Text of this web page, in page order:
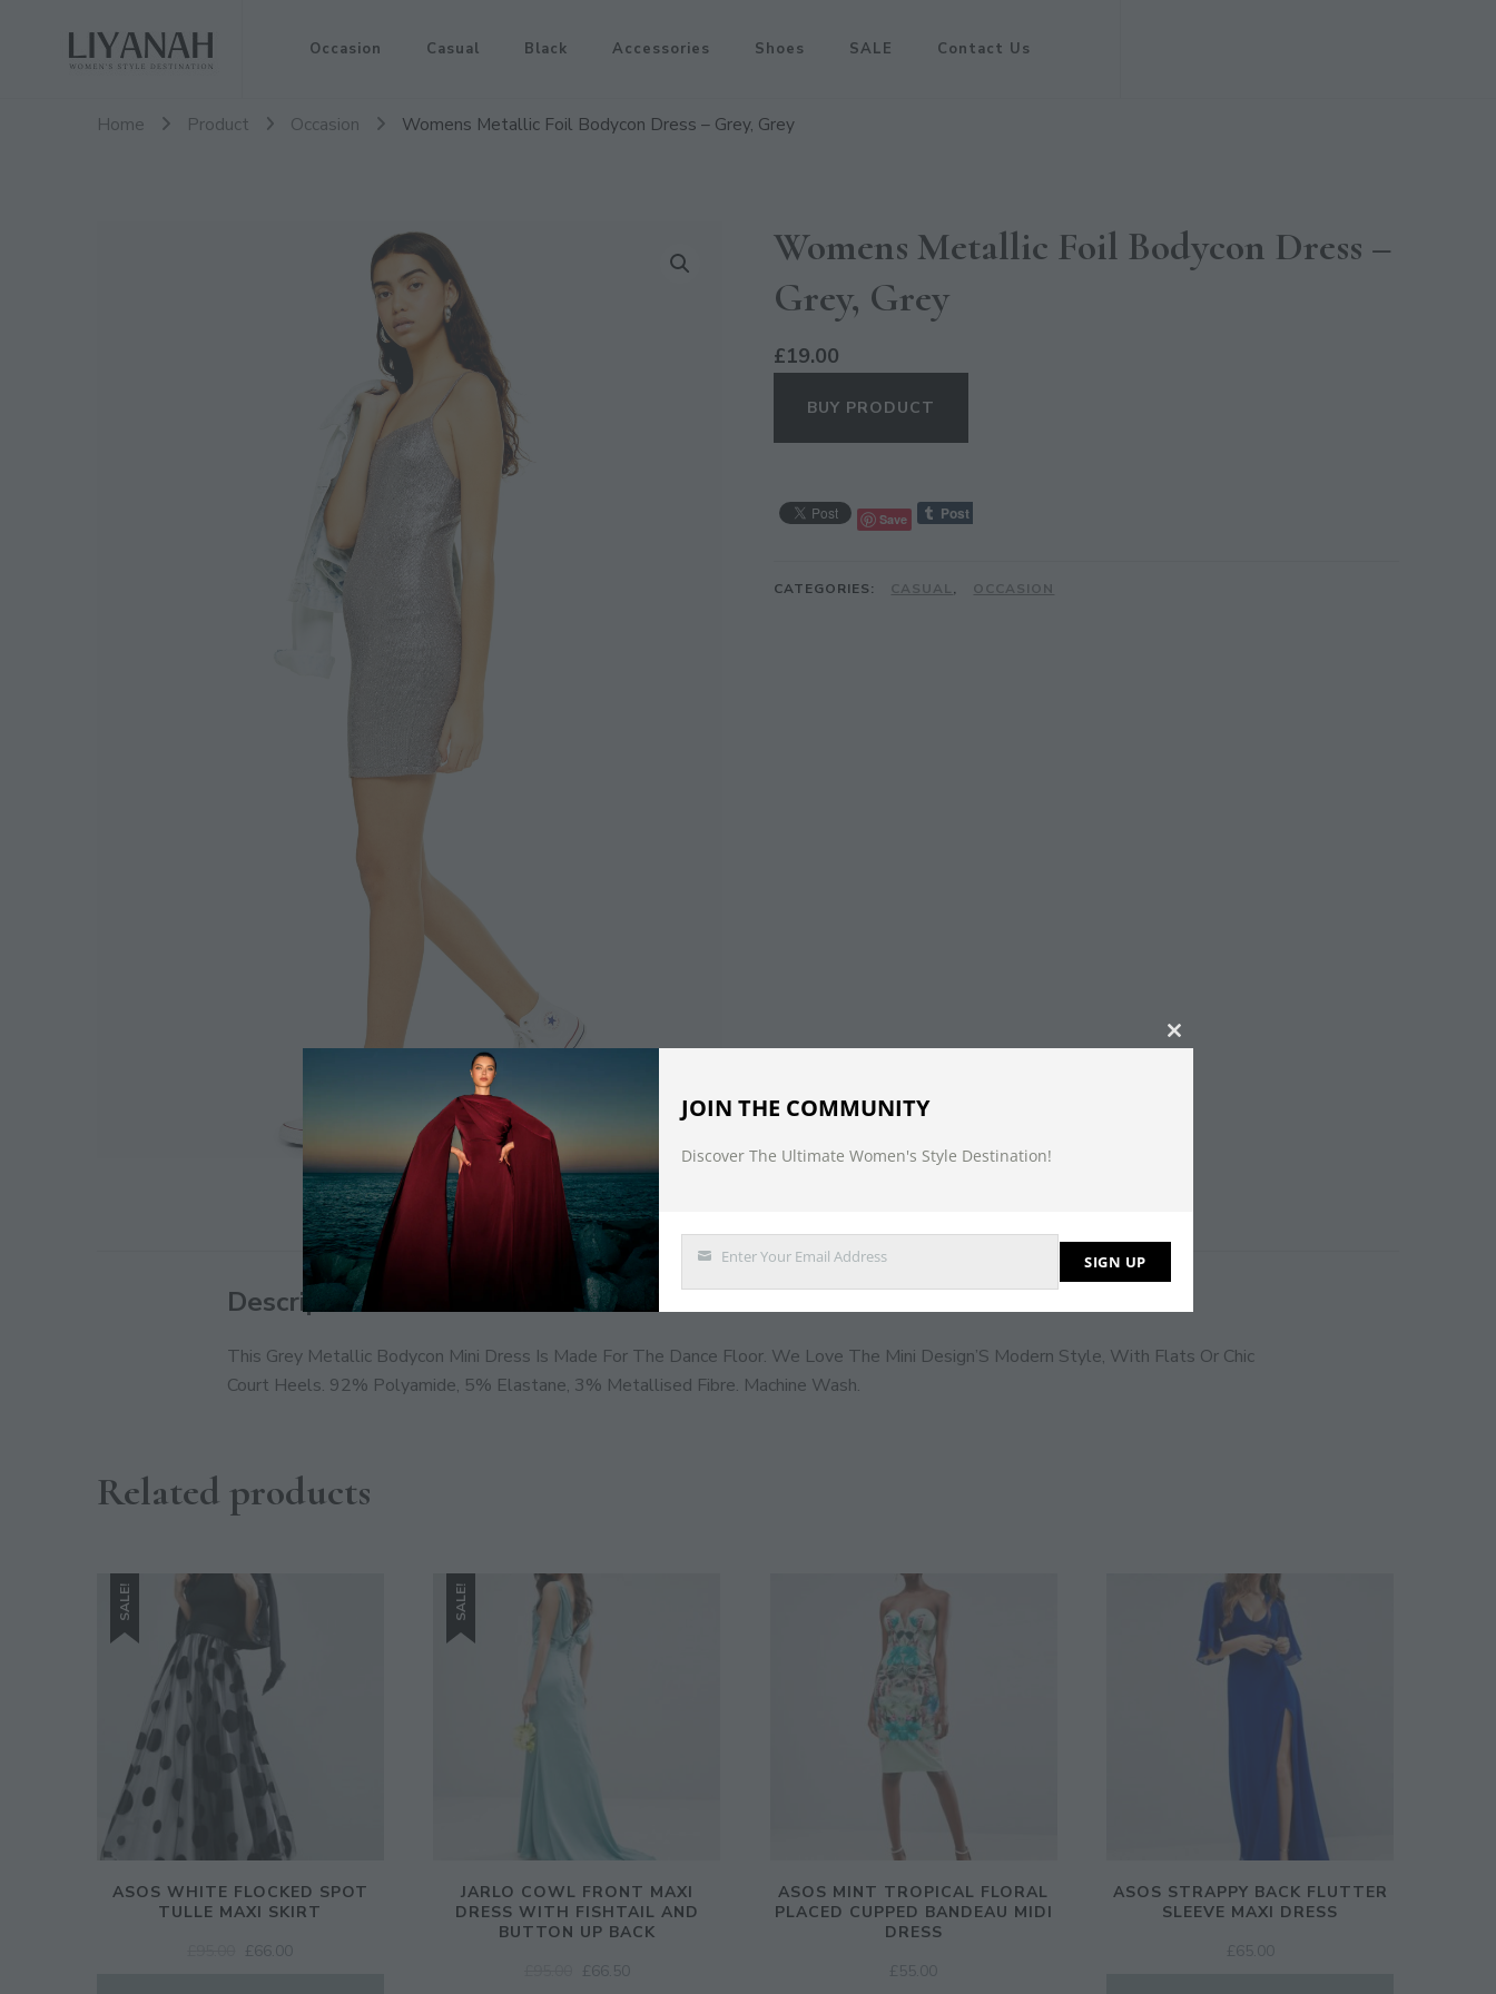
Liyanah.co
Women's Style Destination Occasion Casual Black Accessories Shoes SALE Contact Us
Home Product Occasion Womens Metallic Foil Bodycon Dress – Grey, Grey
Womens Metallic Foil Bodycon Dress –
Grey, Grey
£19.00
BUY PRODUCT
Save
CATEGORIES: CASUAL, OCCASION
Description
This Grey Metallic Bodycon Mini Dress Is Made For The Dance Floor. We Love The Mini Design’S Modern Style, With Flats Or Chic
Court Heels. 92% Polyamide, 5% Elastane, 3% Metallised Fibre. Machine Wash.
Related products
SALE!
ASOS WHITE FLOCKED SPOT
TULLE MAXI SKIRT
ORIGINAL
£ 66.00
SALE!
JARLO COWL FRONT MAXI
DRESS WITH FISHTAIL AND
BUTTON UP BACK
ORIGINAL
£ 66.50
ASOS MINT TROPICAL FLORAL
PLACED CUPPED BANDEAU MIDI
DRESS
£ 55.00
ASOS STRAPPY BACK FLUTTER
SLEEVE MAXI DRESS
£ 65.00
CLOSE
JOIN THE COMMUNITY
Discover The Ultimate Women's Style Destination!
Enter Your Email Address SIGN UP